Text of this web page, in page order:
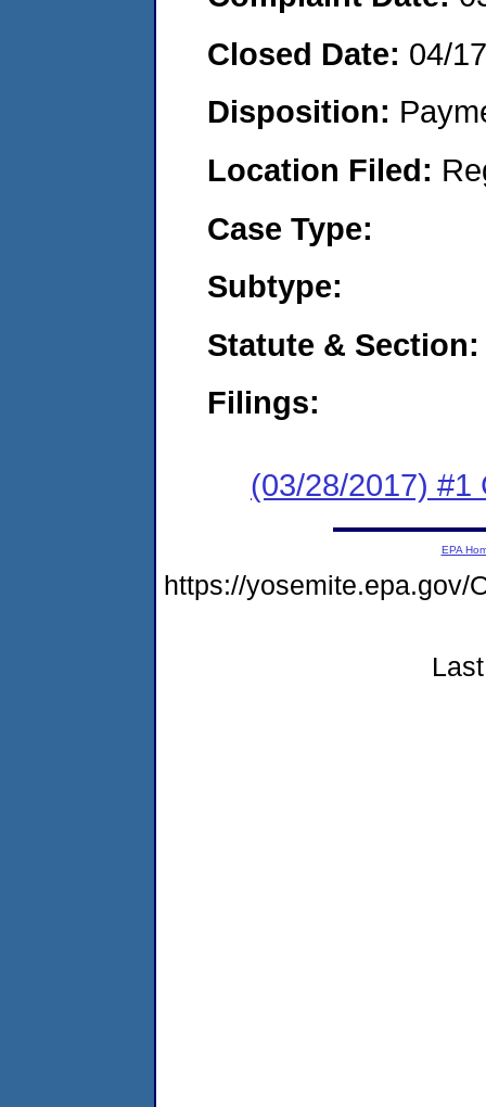
Closed Date: 04/
Disposition:
Location Filed:
Case Type:
Subtype:
Statute & Section:
Filings:
(03/28/2017) #1
EPA
https://yosemite.epa.gov/